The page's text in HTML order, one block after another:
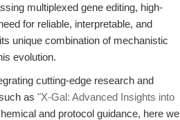
multiplexed gene editing, high-
for reliable, interpretable, and
unique combination of mechanistic
evolution.
cutting-edge research and
as "X-Gal: Advanced Insights into
and protocol guidance, here we